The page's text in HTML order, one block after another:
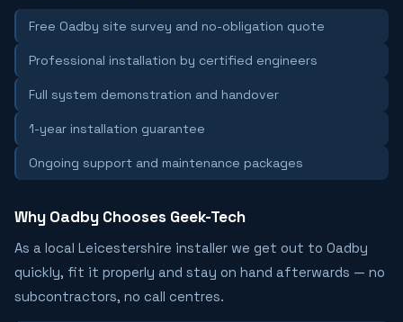
Free Oadby site survey and no-obligation quote
Professional installation by certified engineers
Full system demonstration and handover
1-year installation guarantee
Ongoing support and maintenance packages
Why Oadby Chooses Geek-Tech
As a local Leicestershire installer we get out to Oadby
quickly, fit it properly and stay on hand afterwards — no
subcontractors, no call centres.